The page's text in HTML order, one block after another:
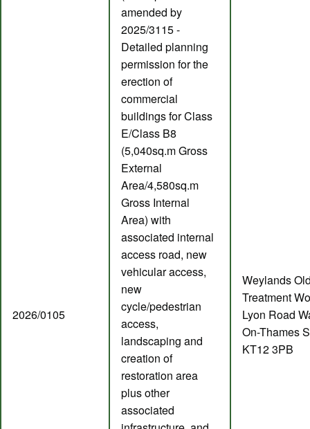
2026/0105
amended by
2025/3115 -
Detailed planning
permission for the
erection of
commercial
buildings for Class
E/Class B8
(5,040sq.m Gross
External
Area/4,580sq.m
Gross Internal
Area) with
associated internal
access road, new
vehicular access,
new
cycle/pedestrian
access,
landscaping and
creation of
restoration area
plus other
associated
Weylands
Treatment
Lyon Road
On-Thames
KT12 3PB